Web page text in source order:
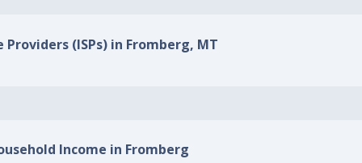
(ISPs) in Fromberg, MT
Income in Fromberg